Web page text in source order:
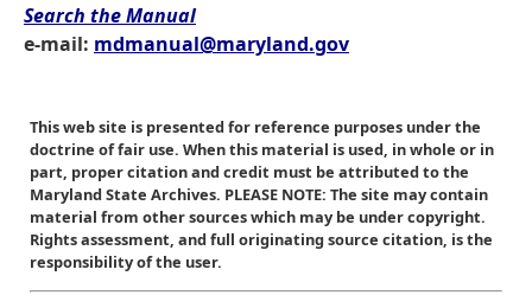
Search the Manual
e-mail: mdmanual@maryland.gov
This web site is presented for reference purposes under the
doctrine of fair use. When this material is used, in whole or in
part, proper citation and credit must be attributed to the
Maryland State Archives. PLEASE NOTE: The site may contain
material from other sources which may be under copyright.
Rights assessment, and full originating source citation, is the
responsibility of the user.